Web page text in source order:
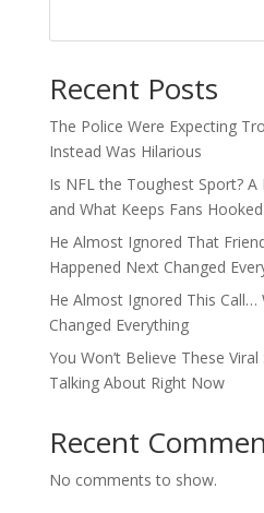
Recent Posts
The Police Were Expecting
Instead Was Hilarious
Is NFL the Toughest Sport?
and What Keeps Fans Hooked
He Almost Ignored That
Happened Next Changed
He Almost Ignored This Call…
Changed Everything
You Won’t Believe These
Talking About Right Now
Recent
No comments to show.